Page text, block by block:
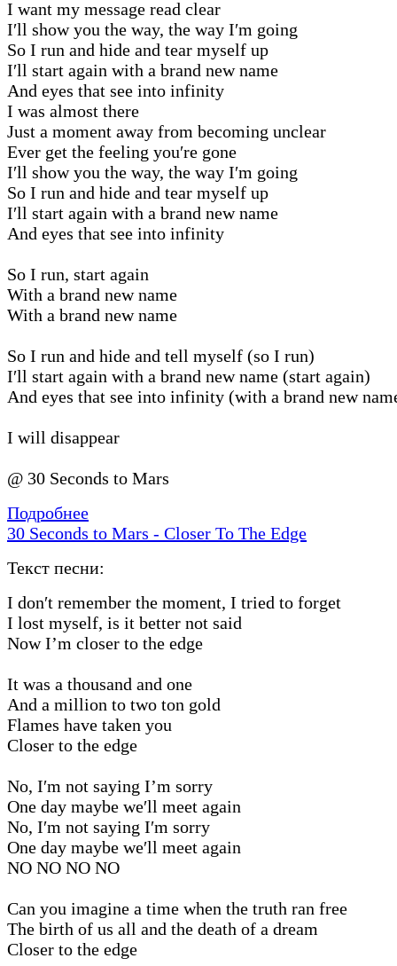
I want my message read clear
I′ll show you the way, the way I′m going
So I run and hide and tear myself up
I′ll start again with a brand new name
And eyes that see into infinity
I was almost there
Just a moment away from becoming unclear
Ever get the feeling you′re gone
I′ll show you the way, the way I′m going
So I run and hide and tear myself up
I′ll start again with a brand new name
And eyes that see into infinity
So I run, start again
With a brand new name
With a brand new name
So I run and hide and tell myself (so I run)
I′ll start again with a brand new name (start again)
And eyes that see into infinity (with a brand new
I will disappear
@ 30 Seconds to Mars
Подробнее
30 Seconds to Mars - Closer To The Edge
Текст песни:
I don′t remember the moment, I tried to forget
I lost myself, is it better not said
Now I’m closer to the edge
It was a thousand and one
And a million to two ton gold
Flames have taken you
Closer to the edge
No, I′m not saying I’m sorry
One day maybe we′ll meet again
No, I′m not saying I′m sorry
One day maybe we′ll meet again
NO NO NO NO
Can you imagine a time when the truth ran free
The birth of us all and the death of a dream
Closer to the edge